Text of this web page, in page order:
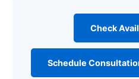
Check
Schedule